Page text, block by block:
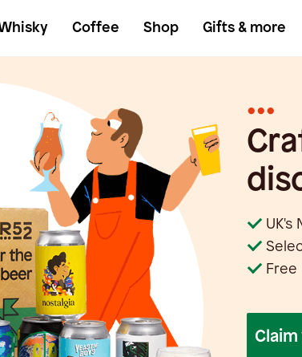
Coffee Shop Gifts & more
•••
UK's
Free